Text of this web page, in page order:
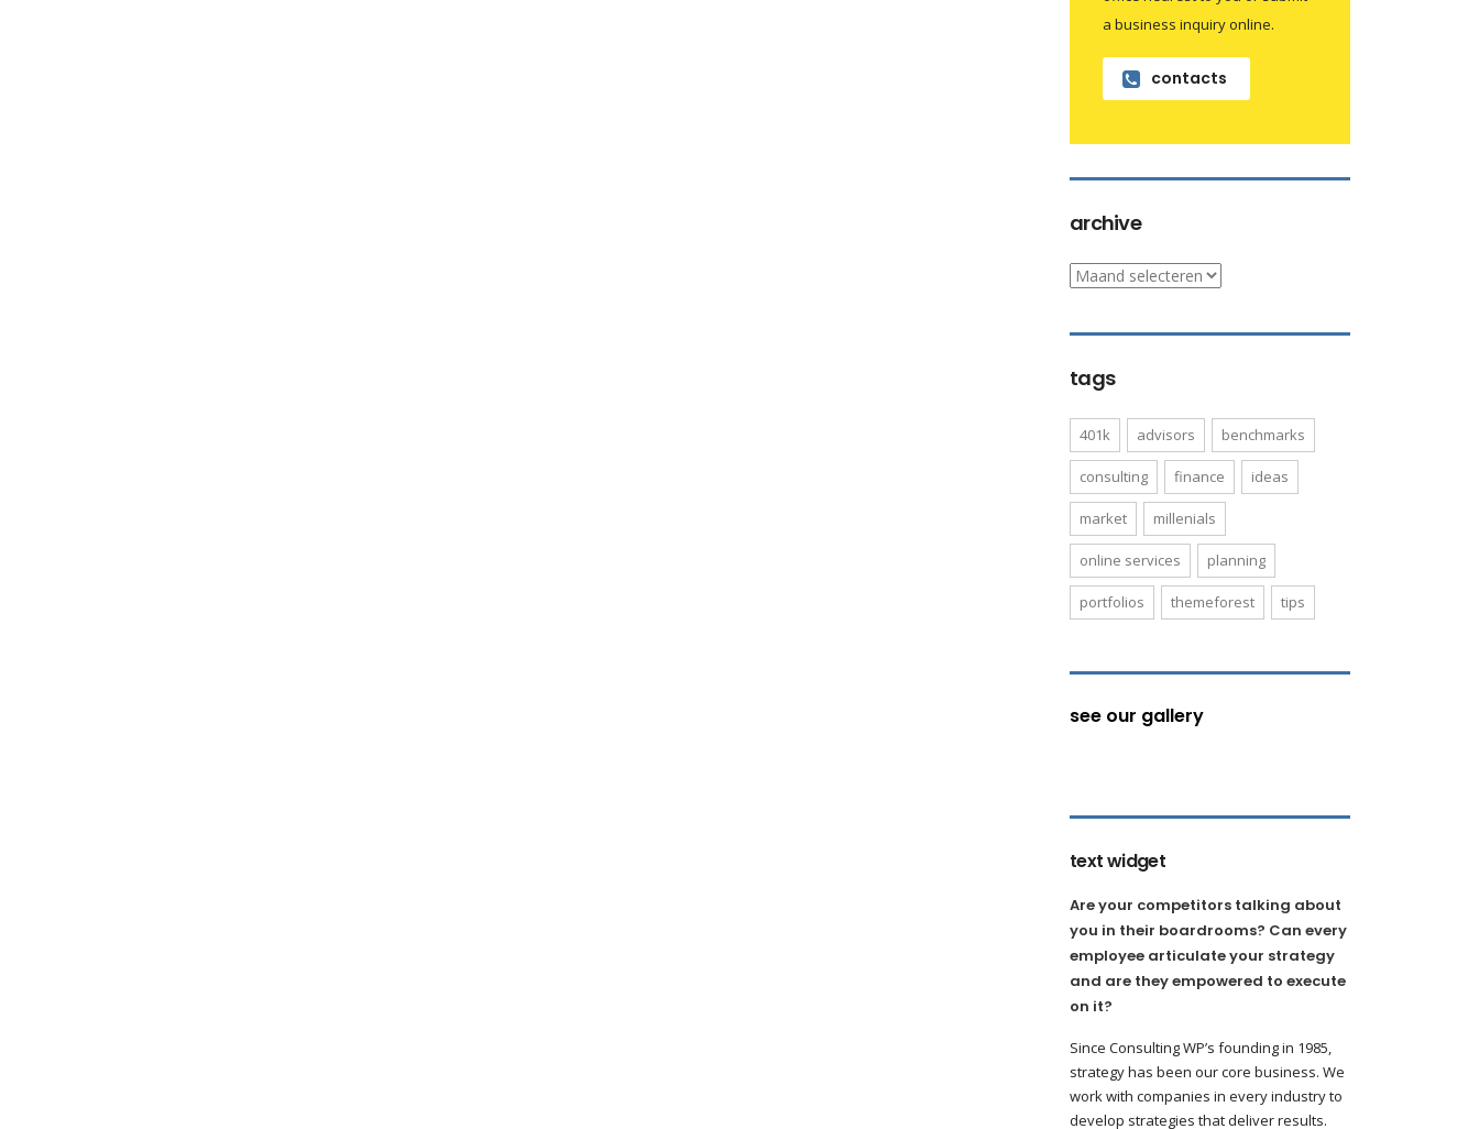
a business inquiry online.
contacts
archive
archive
tags
401k advisors benchmarks
consulting finance ideas
market millenials
online services planning
portfolios themeforest tips
see our gallery
text widget
Are your competitors talking about
you in their boardrooms? Can every
employee articulate your strategy
and are they empowered to execute
on it?
Since Consulting WP’s founding in 1985,
strategy has been our core business. We
work with companies in every industry to
develop strategies that deliver results.